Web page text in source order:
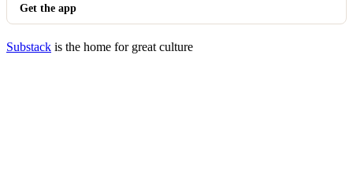
Get the app
Substack is the home for great culture